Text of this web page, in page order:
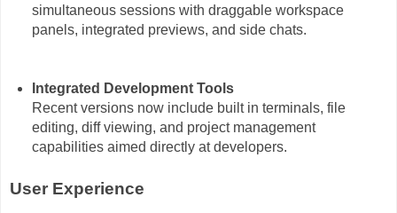
simultaneous sessions with draggable workspace
panels, integrated previews, and side chats.
Integrated Development Tools
Recent versions now include built in terminals, file
editing, diff viewing, and project management
capabilities aimed directly at developers.
User Experience